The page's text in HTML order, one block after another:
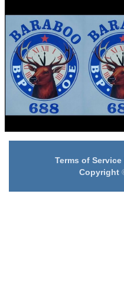
Terms of Service
Copyright